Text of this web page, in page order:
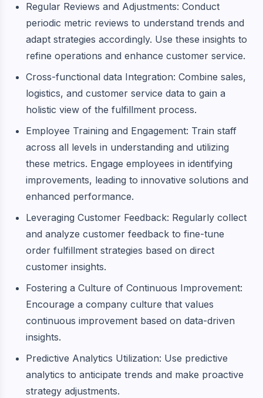
Regular Reviews and Adjustments: Conduct
periodic metric reviews to understand trends and
adapt strategies accordingly. Use these insights to
refine operations and enhance customer service.
Cross-functional data Integration: Combine sales,
logistics, and customer service data to gain a
holistic view of the fulfillment process.
Employee Training and Engagement: Train staff
across all levels in understanding and utilizing
these metrics. Engage employees in identifying
improvements, leading to innovative solutions and
enhanced performance.
Leveraging Customer Feedback: Regularly collect
and analyze customer feedback to fine-tune
order fulfillment strategies based on direct
customer insights.
Fostering a Culture of Continuous Improvement:
Encourage a company culture that values
continuous improvement based on data-driven
insights.
Predictive Analytics Utilization: Use predictive
analytics to anticipate trends and make proactive
strategy adjustments.